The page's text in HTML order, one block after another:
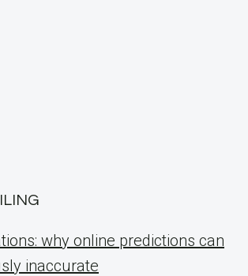
why online predictions can
inaccurate